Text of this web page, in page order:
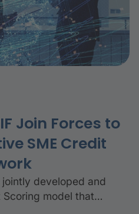
Join Forces to
SME Credit
jointly developed and
Scoring model that